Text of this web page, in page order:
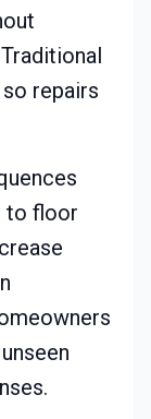
repairs
to floor